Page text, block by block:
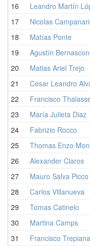
16
Leandro Martín
17
Nicolas
18
Matías Ponte
19
Agustín
20
Matias Ariel Trejo
21
Cesar Leandro
22
Francisco
23
María Julieta Diaz
24
Fabrizio Rocco
25
Thomas Enzo
26
Alexander Claros
27
Mauro Salva Picco
28
Carlos Villanueva
29
Tomas Catinelo
30
Martina Camps
31
Francisco Trepiana